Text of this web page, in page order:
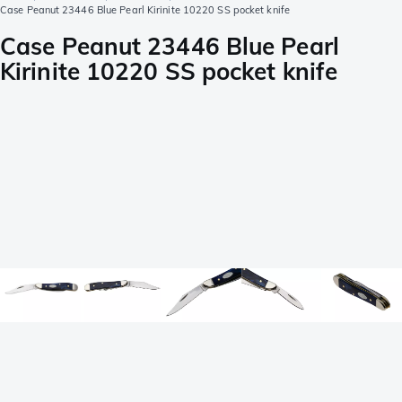
Case Peanut 23446 Blue Pearl Kirinite 10220 SS pocket knife
Case Peanut 23446 Blue Pearl
Kirinite 10220 SS pocket knife